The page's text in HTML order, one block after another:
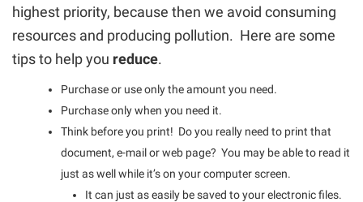
highest priority, because then we avoid consuming
resources and producing pollution. Here are some
tips to help you reduce.
Purchase or use only the amount you need.
Purchase only when you need it.
Think before you print! Do you really need to print that
document, e-mail or web page? You may be able to read it
just as well while it’s on your computer screen.
It can just as easily be saved to your electronic files.